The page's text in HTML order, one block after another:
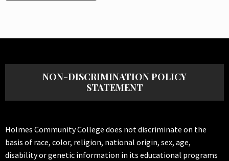
NON-DISCRIMINATION POLICY
STATEMENT
Holmes Community College does not discriminate on the
basis of race, color, religion, national origin, sex, age,
disability or genetic information in its educational programs